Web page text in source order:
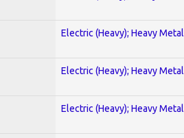
Electric (Heavy); Heavy Metal
Electric (Heavy); Heavy Metal
Electric (Heavy); Heavy Metal